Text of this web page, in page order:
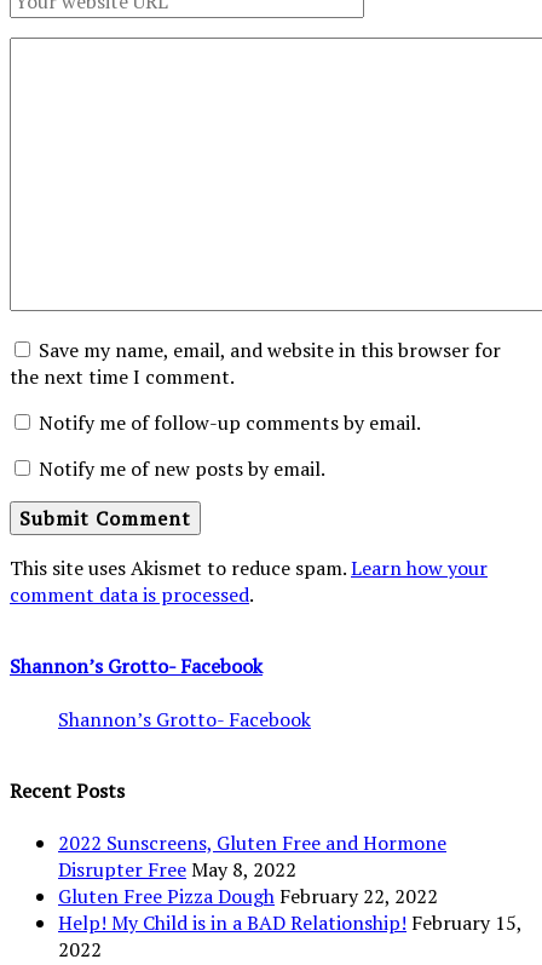
Save my name, email, and website in this browser for
the next time I comment.
Notify me of follow-up comments by email.
Notify me of new posts by email.
This site uses Akismet to reduce spam.Learn how your
comment data is processed.
Shannon’s Grotto- Facebook
Shannon’s Grotto- Facebook
Recent Posts
2022 Sunscreens, Gluten Free and Hormone
Disrupter FreeMay 8, 2022
Gluten Free Pizza Dough February 22, 2022
Help! My Child is in a BAD Relationship! February 15,
2022